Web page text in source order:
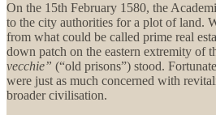
On the 15th February 1580, the
to the city authorities for a plot of land.
from what could be called prime real
down patch on the eastern extremity of
vecchie” (“old prisons”) stood.
were just as much concerned with
broader civilisation.